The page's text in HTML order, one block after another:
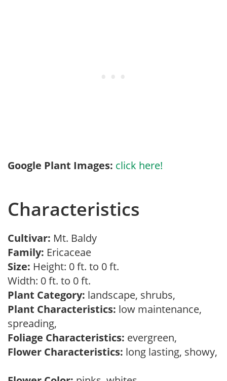
Google Plant Images: click here!
Characteristics
Cultivar: Mt. Baldy
Family: Ericaceae
Size: Height: 0 ft. to 0 ft.
Width: 0 ft. to 0 ft.
Plant Category: landscape, shrubs,
Plant Characteristics: low maintenance,
spreading,
Foliage Characteristics: evergreen,
Flower Characteristics: long lasting, showy,